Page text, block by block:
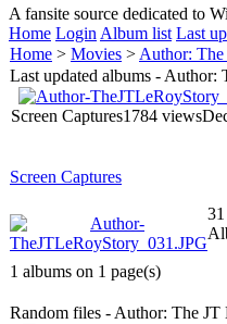
A fansite source dedicated to
Home Login Album list Last
Home > Movies > Author:
Last updated albums -
Screen Captures1784 views
Screen Captures
1 albums on 1 page(s)
Random files - Author: The